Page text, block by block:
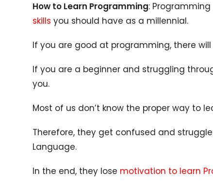
How to Learn Programming:
skills you should have as a millennial.
If you are good at programming, there
If you are a beginner and struggling
you.
Most of us don’t know the proper way to
Therefore, they get confused and
Language.
In the end, they lose motivation to learn